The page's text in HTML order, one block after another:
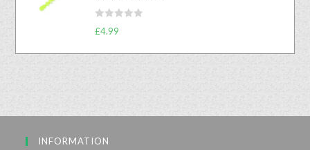
5
0
oR
t
t
£4.99
INFORMATION